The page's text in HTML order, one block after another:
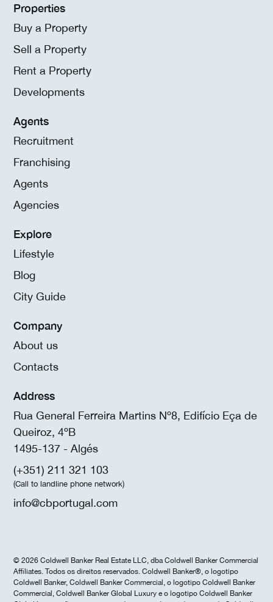
Properties
Buy a Property
Sell a Property
Rent a Property
Developments
Agents
Recruitment
Franchising
Agents
Agencies
Explore
Lifestyle
Blog
City Guide
Company
About us
Contacts
Address
Rua General Ferreira Martins Nº8, Edifício Eça de
Queiroz, 4ºB
1495-137 - Algés
(+351) 211 321 103
(Call to landline phone network)
info@cbportugal.com
© 2026 Coldwell Banker Real Estate LLC, dba Coldwell Banker Commercial
Affiliates. Todos os direitos reservados. Coldwell Banker®, o logotipo
Coldwell Banker, Coldwell Banker Commercial, o logotipo Coldwell Banker
Commercial, Coldwell Banker Global Luxury e o logotipo Coldwell Banker